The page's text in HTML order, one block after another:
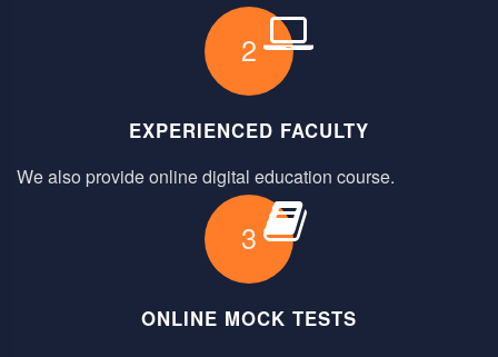
2
EXPERIENCED FACULTY
We also provide online digital education course.
3
ONLINE MOCK TESTS